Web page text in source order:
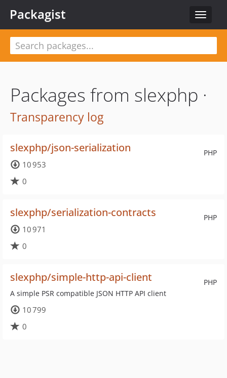
Toggle
Packagist
Packages from slexphp ·
Transparency log
PHP
slexphp/json-serialization
10 953
0
PHP
slexphp/serialization-contracts
10 971
0
PHP
slexphp/simple-http-api-client
A simple PSR compatible JSON HTTP API client
10 799
0